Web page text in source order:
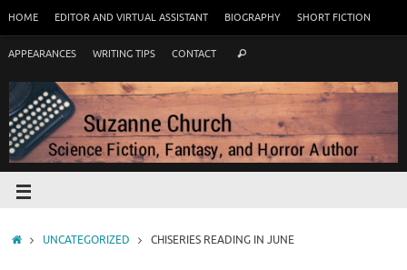
HOME EDITOR AND VIRTUAL ASSISTANT BIOGRAPHY SHORT FICTION
APPEARANCES WRITING TIPS CONTACT
UNCATEGORIZED CHISERIES READING IN JUNE